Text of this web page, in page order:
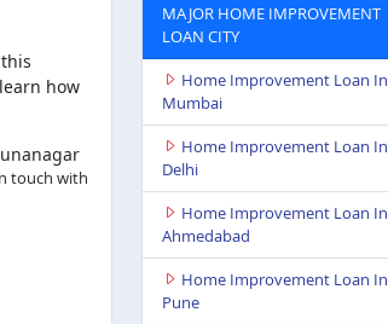
how
touch with
MAJOR HOME IMPROVEMENT
LOAN CITY
Home Improvement Loan In
Mumbai
Home Improvement Loan In
Delhi
Home Improvement Loan In
Ahmedabad
Home Improvement Loan In
Pune